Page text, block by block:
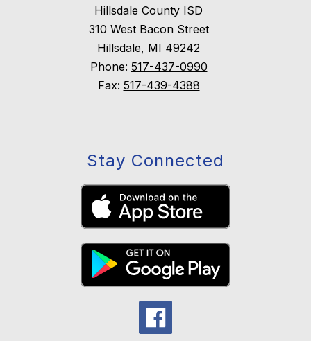
Hillsdale County ISD
310 West Bacon Street
Hillsdale, MI 49242
Phone: 517-437-0990
Fax: 517-439-4388
Stay Connected